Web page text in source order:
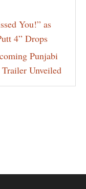
You!” as
4” Drops
Punjabi
Unveiled